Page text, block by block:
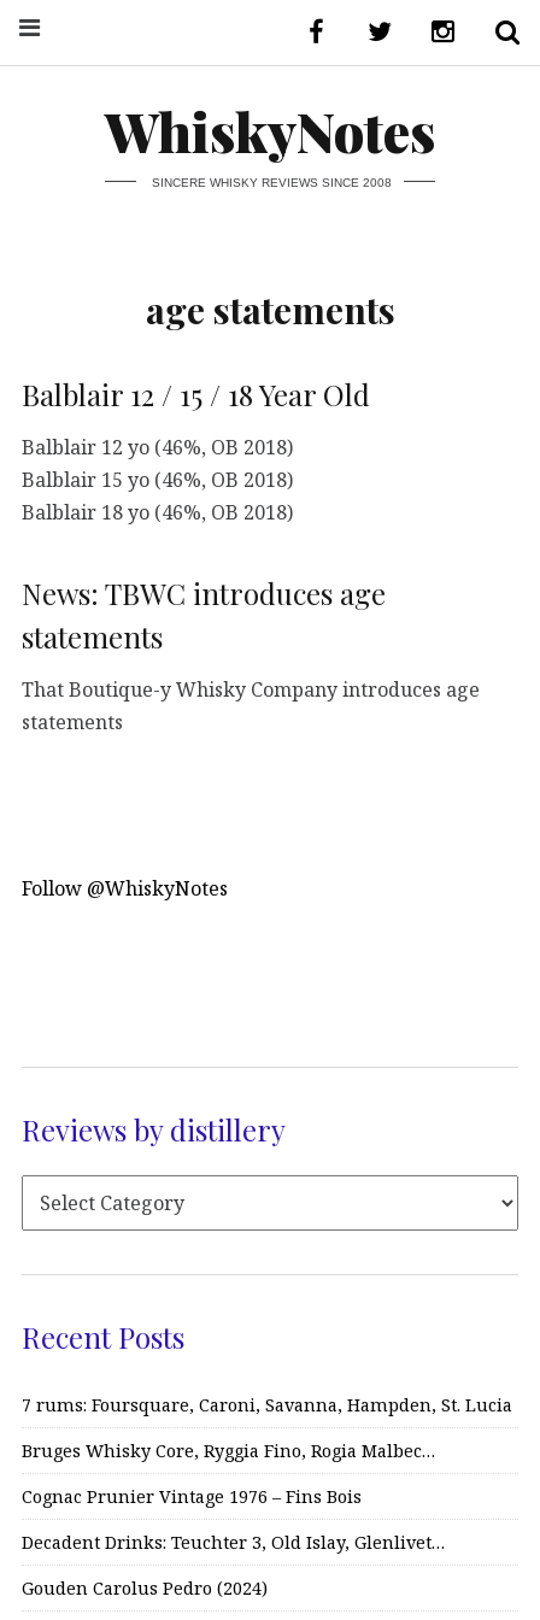
WhiskyNotes
SINCERE WHISKY REVIEWS SINCE 2008
age statements
Balblair 12 / 15 / 18 Year Old
Balblair 12 yo (46%, OB 2018)
Balblair 15 yo (46%, OB 2018)
Balblair 18 yo (46%, OB 2018)
News: TBWC introduces age
statements
That Boutique-y Whisky Company introduces age
statements
Follow @WhiskyNotes
Reviews by distillery
Recent Posts
7 rums: Foursquare, Caroni, Savanna, Hampden, St. Lucia
Bruges Whisky Core, Ryggia Fino, Rogia Malbec…
Cognac Prunier Vintage 1976 – Fins Bois
Decadent Drinks: Teuchter 3, Old Islay, Glenlivet…
Gouden Carolus Pedro (2024)